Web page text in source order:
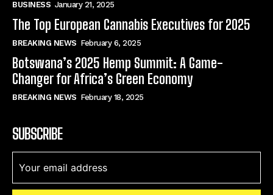
BUSINESS January 21, 2025
The Top European Cannabis Executives for 2025
BREAKING NEWS February 6, 2025
Botswana’s 2025 Hemp Summit: A Game-
Changer for Africa’s Green Economy
BREAKING NEWS February 18, 2025
SUBSCRIBE